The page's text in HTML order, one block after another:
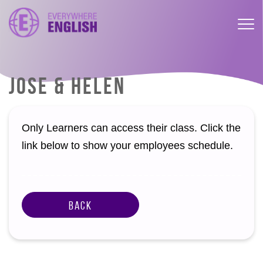
JOSE & HELEN
Only Learners can access their class. Click the
link below to show your employees schedule.
Back